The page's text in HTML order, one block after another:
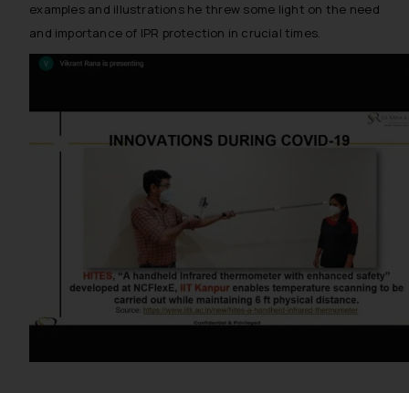
examples and illustrations he threw some light on the need
and importance of IPR protection in crucial times.